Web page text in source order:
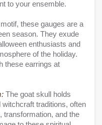
to your ensemble.
these gauges are a
season. They exude
enthusiasts and
of the holiday.
these earrings at
The goat skull holds
traditions, often
transformation, and the